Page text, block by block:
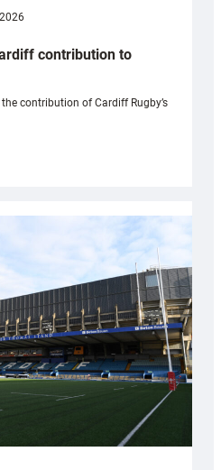
contribution to
contribution of Cardiff Rugby’s